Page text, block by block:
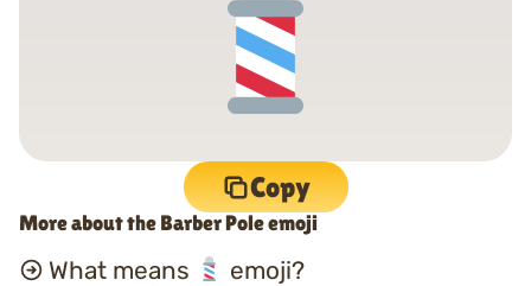
Copy
More about the Barber Pole emoji
What means
emoji?